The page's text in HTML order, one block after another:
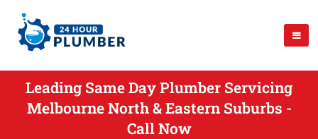
Leading Same Day Plumber Servicing
Melbourne North & Eastern Suburbs -
Call Now